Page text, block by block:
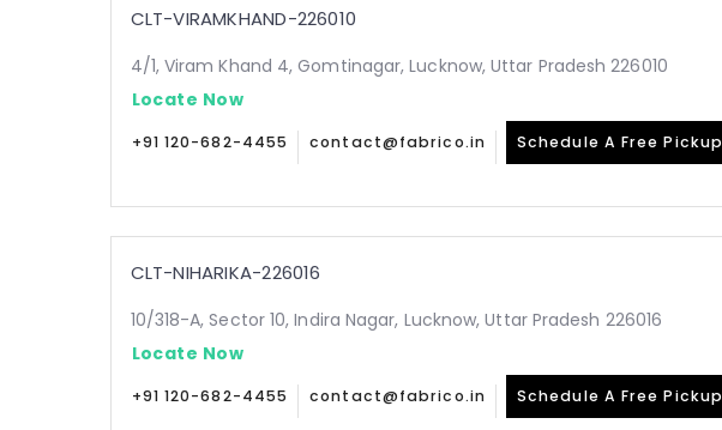
CLT-VIRAMKHAND-226010
4/1, Viram Khand 4, Gomtinagar, Lucknow, Uttar Pradesh 226010
Locate Now
+91 120-682-4455 contact@fabrico.in Schedule A Free Pickup
CLT-NIHARIKA-226016
10/318-A, Sector 10, Indira Nagar, Lucknow, Uttar Pradesh 226016
Locate Now
+91 120-682-4455 contact@fabrico.in Schedule A Free Pickup